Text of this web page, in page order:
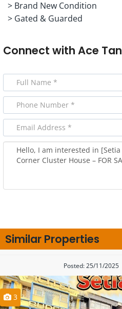
> Brand New Condition
> Gated & Guarded
Connect with Ace Tan
Similar Properties
Posted: 25/11/2025
3